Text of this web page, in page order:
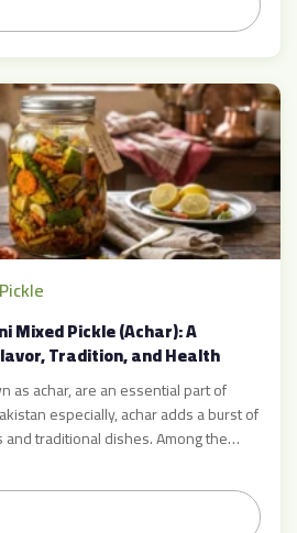
Pickle
Pickle (Achar): A
Tradition, and Health
as achar, are an essential part of
especially, achar adds a burst of
traditional dishes. Among the
most love options because of its rich
[…]